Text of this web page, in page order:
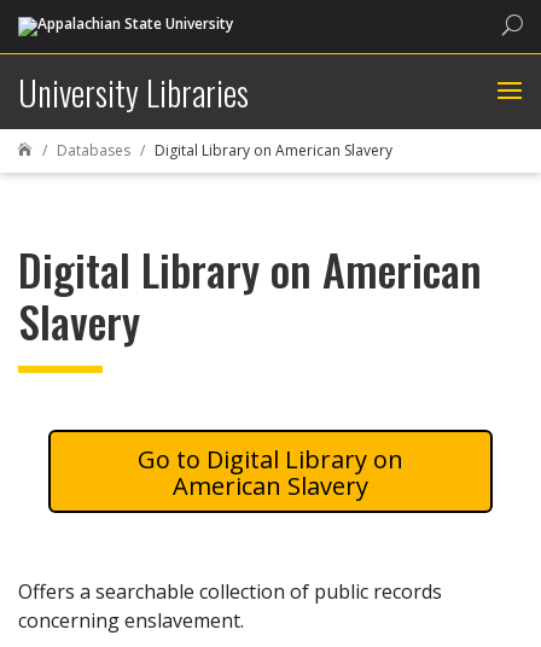
University Libraries
 Databases Digital Library on American Slavery
Digital Library on American
Slavery
Digital Library on
American Slavery
Offers a searchable collection of public records
concerning enslavement.